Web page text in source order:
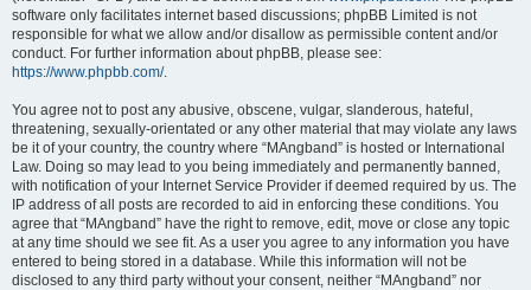
software only facilitates internet based discussions; phpBB Limited is not
responsible for what we allow and/or disallow as permissible content and/or
conduct. For further information about phpBB, please see:
https://www.phpbb.com/.
You agree not to post any abusive, obscene, vulgar, slanderous, hateful,
threatening, sexually-orientated or any other material that may violate any laws
be it of your country, the country where “MAngband” is hosted or International
Law. Doing so may lead to you being immediately and permanently banned,
with notification of your Internet Service Provider if deemed required by us. The
IP address of all posts are recorded to aid in enforcing these conditions. You
agree that “MAngband” have the right to remove, edit, move or close any topic
at any time should we see fit. As a user you agree to any information you have
entered to being stored in a database. While this information will not be
disclosed to any third party without your consent, neither “MAngband” nor